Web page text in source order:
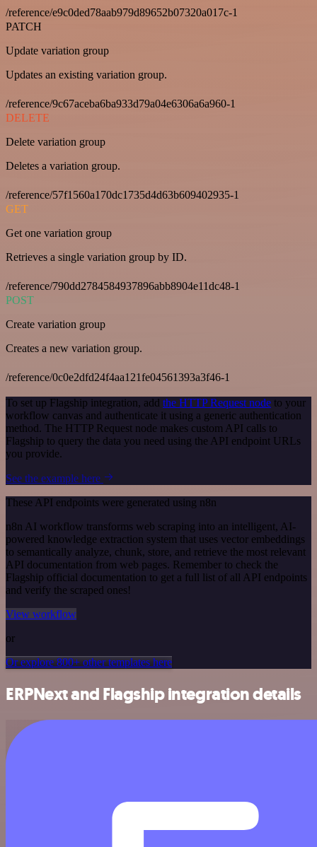
/reference/e9c0ded78aab979d89652b07320a017c-1
PATCH
Update variation group
Updates an existing variation group.
/reference/9c67aceba6ba933d79a04e6306a6a960-1
DELETE
Delete variation group
Deletes a variation group.
/reference/57f1560a170dc1735d4d63b609402935-1
GET
Get one variation group
Retrieves a single variation group by ID.
/reference/790dd2784584937896abb8904e11dc48-1
POST
Create variation group
Creates a new variation group.
/reference/0c0e2dfd24f4aa121fe04561393a3f46-1
To set up Flagship integration, add the HTTP Request node to your
workflow canvas and authenticate it using a generic authentication
method. The HTTP Request node makes custom API calls to
Flagship to query the data you need using the API endpoint URLs
you provide.
See the example here
These API endpoints were generated using n8n
n8n AI workflow transforms web scraping into an intelligent, AI-
powered knowledge extraction system that uses vector embeddings
to semantically analyze, chunk, store, and retrieve the most relevant
API documentation from web pages. Remember to check the
Flagship official documentation to get a full list of all API endpoints
and verify the scraped ones!
View workflow
or
Or explore 800+ other templates here
ERPNext and Flagship integration details